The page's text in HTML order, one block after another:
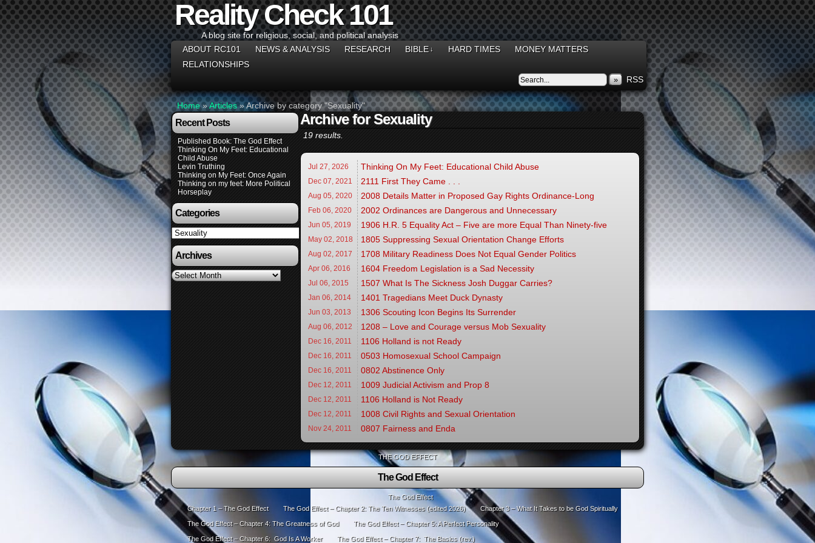
Reality Check 101
A blog site for religious, social, and political analysis
ABOUT RC101
NEWS & ANALYSIS RESEARCH BIBLE ↓ HARD TIMES
MONEY MATTERS
RELATIONSHIPS
» RSS
Home»Articles»Archive by category "Sexuality"
Recent Posts
Published Book: The God Effect
Thinking On My Feet: Educational
Child Abuse
Levin Truthing
Thinking on My Feet: Once Again
Thinking on my feet: More Political
Horseplay
Categories
Categories
Archives
Archives
Archive for Sexuality
19 results.
Jul 27, 2026 Thinking On My Feet: Educational Child Abuse
Dec 07, 2021 2111 First They Came . . .
Aug 05, 2020 2008 Details Matter in Proposed Gay Rights Ordinance-Long
Feb 06, 2020 2002 Ordinances are Dangerous and Unnecessary
Jun 05, 2019 1906 H.R. 5 Equality Act – Five are more Equal Than Ninety-five
May 02, 2018 1805 Suppressing Sexual Orientation Change Efforts
Aug 02, 2017 1708 Military Readiness Does Not Equal Gender Politics
Apr 06, 2016 1604 Freedom Legislation is a Sad Necessity
Jul 06, 2015 1507 What Is The Sickness Josh Duggar Carries?
Jan 06, 2014 1401 Tragedians Meet Duck Dynasty
Jun 03, 2013 1306 Scouting Icon Begins Its Surrender
Aug 06, 2012 1208 – Love and Courage versus Mob Sexuality
Dec 16, 2011 1106 Holland is not Ready
Dec 16, 2011 0503 Homosexual School Campaign
Dec 16, 2011 0802 Abstinence Only
Dec 12, 2011 1009 Judicial Activism and Prop 8
Dec 12, 2011 1106 Holland is Not Ready
Dec 12, 2011 1008 Civil Rights and Sexual Orientation
Nov 24, 2011 0807 Fairness and Enda
THE GOD EFFECT
The God Effect
The God Effect
Chapter 1 – The God Effect
The God Effect – Chapter 2: The Ten Witnesses (edited 2026) Chapter 3 – What It Takes to be God Spiritually
The God Effect – Chapter 4: The Greatness of God The God Effect – Chapter 5: A Perfect Personality
The God Effect – Chapter 6: God Is A Worker The God Effect – Chapter 7: The Basics (rev.)